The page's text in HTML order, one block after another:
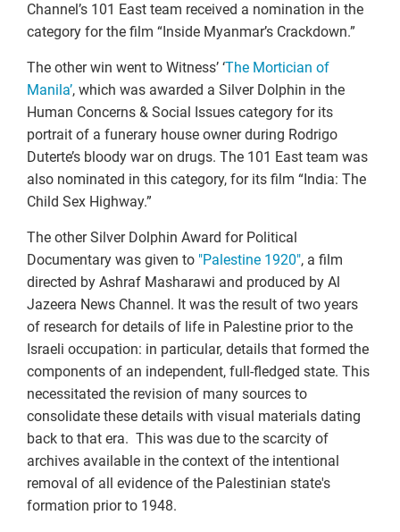
Channel’s 101 East team received a nomination in the
category for the film “Inside Myanmar’s Crackdown.”
The other win went to Witness’ ‘The Mortician of
Manila’, which was awarded a Silver Dolphin in the
Human Concerns & Social Issues category for its
portrait of a funerary house owner during Rodrigo
Duterte’s bloody war on drugs. The 101 East team was
also nominated in this category, for its film “India: The
Child Sex Highway.”
The other Silver Dolphin Award for Political
Documentary was given to "Palestine 1920", a film
directed by Ashraf Masharawi and produced by Al
Jazeera News Channel. It was the result of two years
of research for details of life in Palestine prior to the
Israeli occupation: in particular, details that formed the
components of an independent, full-fledged state. This
necessitated the revision of many sources to
consolidate these details with visual materials dating
back to that era. This was due to the scarcity of
archives available in the context of the intentional
removal of all evidence of the Palestinian state's
formation prior to 1948.